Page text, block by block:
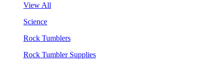
View All
Science
Rock Tumblers
Rock Tumbler Supplies